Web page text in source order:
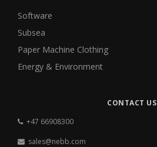
Software
Subsea
Paper Machine Clothing
Energy & Environment
CONTACT US
+47 66908300
sales@nebb.com